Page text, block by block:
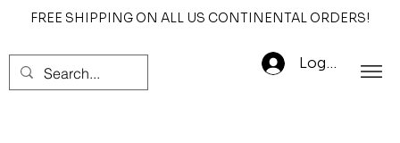
FREE SHIPPING ON ALL US CONTINENTAL ORDERS!
Log In